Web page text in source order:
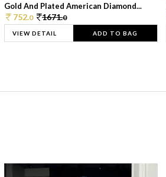
Gold And Plated American Diamond...
752.0 1671.0
VIEW DETAIL ADD TO BAG